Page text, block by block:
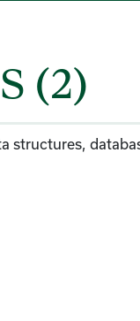
(2)
structures,